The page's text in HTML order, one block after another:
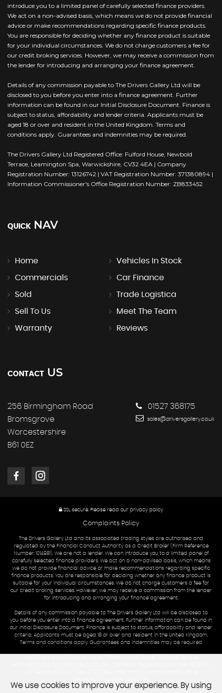
introduce you to a limited panel of carefully selected finance providers.
We act on a non-advised basis, which means we do not provide financial
advice or make recommendations regarding specific finance products.
You are responsible for deciding whether any finance product is suitable
for your individual circumstances. We do not charge customers a fee for
our credit broking services. However, we may receive a commission from
the lender for introducing and arranging your finance agreement.
Details of any commission payable to The Drivers Gallery Ltd will be
disclosed to you before you enter into a finance agreement. Further
information can be found in our Initial Disclosure Document. Finance is
subject to status, affordability and lender criteria. Applicants must be
aged 18 or over and resident in the United Kingdom. Terms and
conditions apply. Guarantees and indemnities may be required.
The Drivers Gallery Ltd Registered Office: Fulford House, Newbold
Terrace, Leamington Spa, Warwickshire, CV32 4EA | Company
Registration Number: 13126742 | VAT Registration Number: 371380894 |
Information Commissioner's Office Registration Number: ZB833452
QUICK NAV
Home Vehicles In Stock
Commercials Car Finance
Sold Trade Logistica
Sell To Us Meet The Team
Warranty Reviews
CONTACT US
256 Birmingham Road
Bromsgrove
Worcestershire
B61 0EZ
01527 368175
sales@driversgallery.co.uk
SSL secure. Please read our privacy policy
Complaints Policy
The Drivers Gallery Ltd and its associated trading styles are authorised and
regulated by the Financial Conduct Authority as a Credit Broker (Firm Reference
Number: 1014981). We are not a lender. We can introduce you to a limited panel of
carefully selected finance providers. We act on a non-advised basis, which means
we do not provide financial advice or make recommendations regarding specific
finance products. You are responsible for deciding whether any finance product is
suitable for your individual circumstances. We do not charge customers a fee for
our credit broking services. However, we may receive a commission from the lender
for introducing and arranging your finance agreement.
Details of any commission payable to The Drivers Gallery Ltd will be disclosed to
you before you enter into a finance agreement. Further information can be found in
our Initial Disclosure Document. Finance is subject to status, affordability and lender
criteria. Applicants must be aged 18 or over and resident in the United Kingdom.
Terms and conditions apply. Guarantees and indemnities may be required.
We use cookies to improve your experience. By using